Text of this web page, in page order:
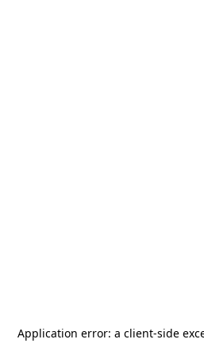
Application error: a client-side